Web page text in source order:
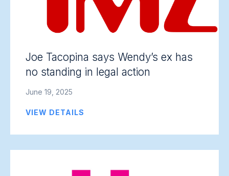
Joe Tacopina says Wendy’s ex has
no standing in legal action
June 19, 2025
VIEW DETAILS